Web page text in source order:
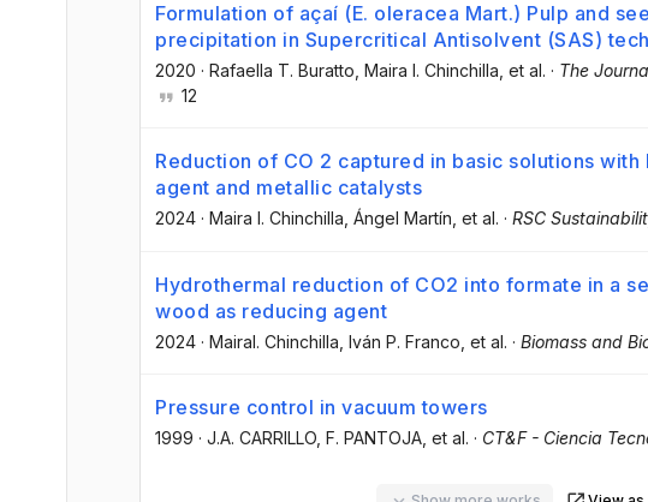
Formulation of açaí (E. oleracea Mart.) Pulp and
precipitation in Supercritical Antisolvent (SAS)
2020 · Rafaella T. Buratto , Maira I. Chinchilla , et al. · The
12
Reduction of CO 2 captured in basic solutions with
agent and metallic catalysts
2024 · Maira I. Chinchilla , Ángel Martín , et al. · RSC
Hydrothermal reduction of CO2 into formate in a
wood as reducing agent
2024 · MairaI. Chinchilla , Iván P. Franco , et al. · Biomass and
Pressure control in vacuum towers
1999 · J.A. CARRILLO , F. PANTOJA , et al. · CT&F - Ciencia